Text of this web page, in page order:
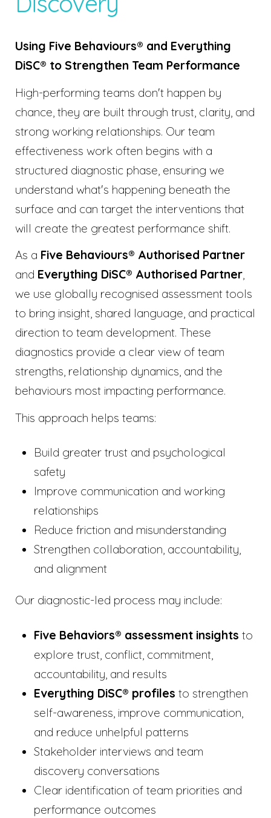
Using Five Behaviours® and Everything
DiSC® to Strengthen Team Performance
High-performing teams don't happen by
chance, they are built through trust, clarity, and
strong working relationships. Our team
effectiveness work often begins with a
structured diagnostic phase, ensuring we
understand what's happening beneath the
surface and can target the interventions that
will create the greatest performance shift.
As a Five Behaviours® Authorised Partner
and Everything DiSC® Authorised Partner,
we use globally recognised assessment tools
to bring insight, shared language, and practical
direction to team development. These
diagnostics provide a clear view of team
strengths, relationship dynamics, and the
behaviours most impacting performance.
This approach helps teams:
Build greater trust and psychological
safety
Improve communication and working
relationships
Reduce friction and misunderstanding
Strengthen collaboration, accountability,
and alignment
Our diagnostic-led process may include:
Five Behaviors® assessment insights to
explore trust, conflict, commitment,
accountability, and results
Everything DiSC® profiles to strengthen
self-awareness, improve communication,
and reduce unhelpful patterns
Stakeholder interviews and team
discovery conversations
Clear identification of team priorities and
performance outcomes